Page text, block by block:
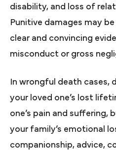
disability, and loss of
Punitive damages may
clear and convincing
misconduct or gross
In wrongful death cases,
your loved one’s lost
one’s pain and suffering,
your family’s emotional
companionship, advice,